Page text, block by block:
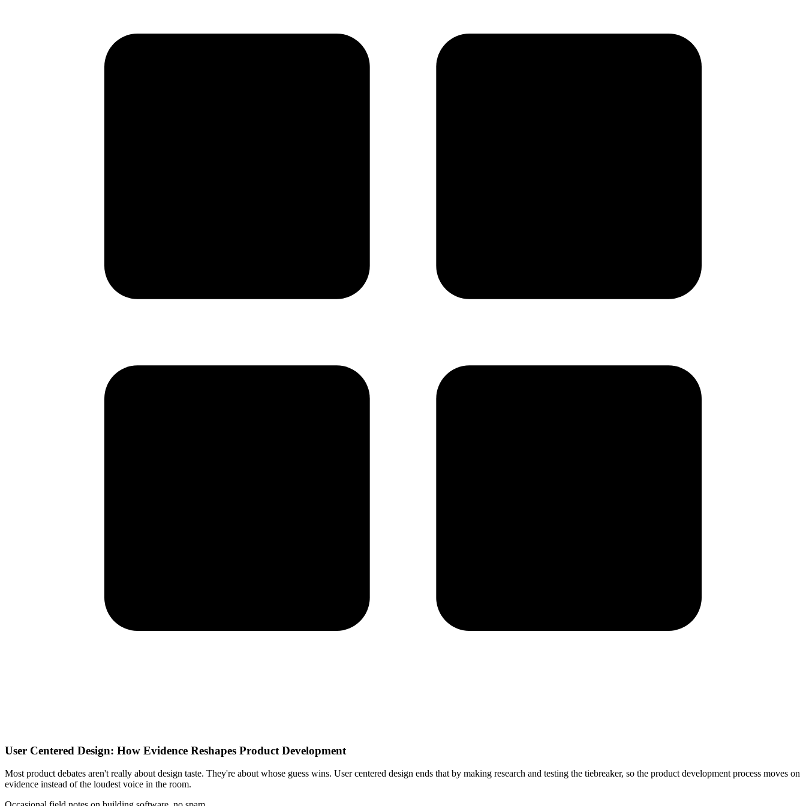
User Centered Design: How Evidence Reshapes Product Development
Most product debates aren't really about design taste. They're about whose guess wins. User centered design ends that by making research and testing the tiebreaker, so the product development process moves on
evidence instead of the loudest voice in the room.